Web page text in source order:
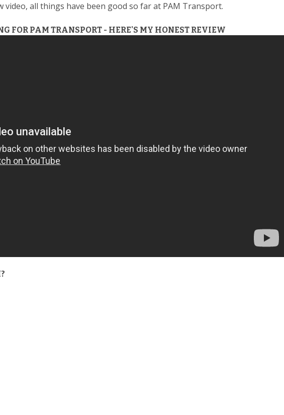
video, all things have been good so far at PAM Transport.
FOR PAM TRANSPORT - HERE'S MY HONEST REVIEW